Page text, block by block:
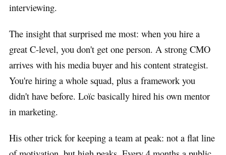
interviewing.
The insight that surprised me most: when you hire a
great C-level, you don't get one person. A strong CMO
arrives with his media buyer and his content strategist.
You're hiring a whole squad, plus a framework you
didn't have before. Loïc basically hired his own mentor
in marketing.
His other trick for keeping a team at peak: not a flat line